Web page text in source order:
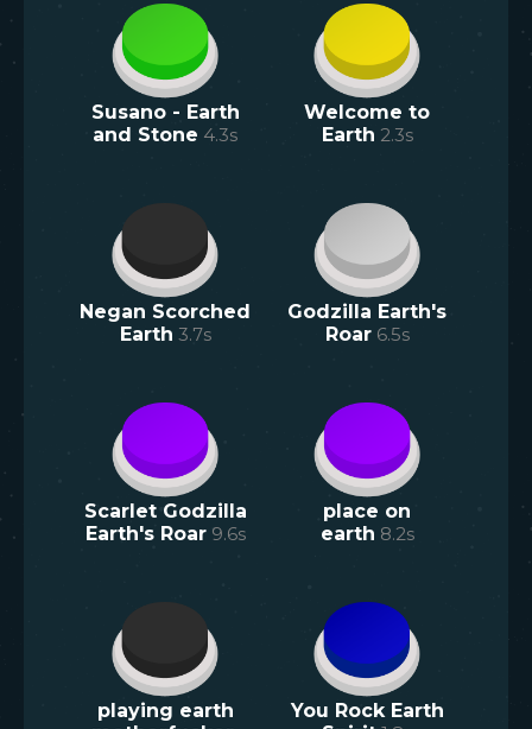
Susano - Earth
and Stone 4.3s
Welcome to
Earth 2.3s
Negan Scorched
Earth 3.7s
Godzilla Earth's
Roar 6.5s
Scarlet Godzilla
Earth's Roar 9.6s
place on
earth 8.2s
playing earth
You Rock Earth